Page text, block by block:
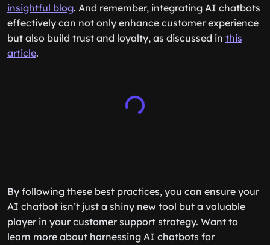
insightful blog. And remember, integrating AI chatbots
effectively can not only enhance customer experience
but also build trust and loyalty, as discussed in this
article.
By following these best practices, you can ensure your
AI chatbot isn’t just a shiny new tool but a valuable
player in your customer support strategy. Want to
learn more about harnessing AI chatbots for